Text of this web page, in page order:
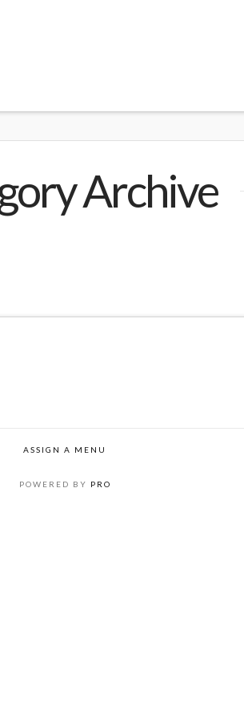
Archive
ASSIGN A MENU
POWERED BY PRO